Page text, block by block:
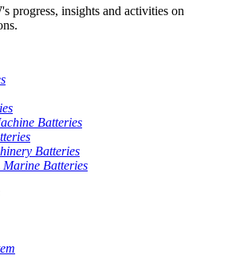
progress, insights and activities on
Batteries
Batteries
Batteries